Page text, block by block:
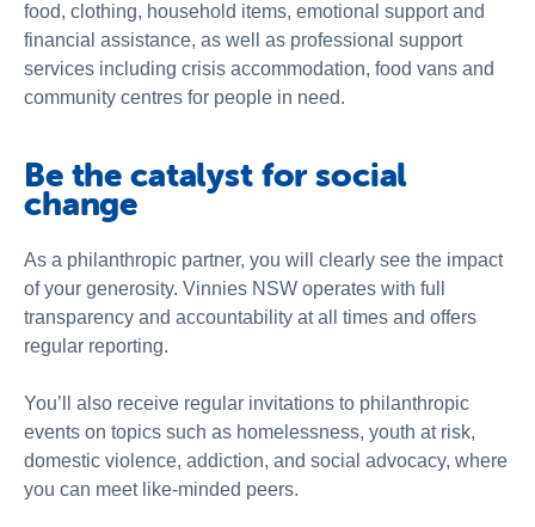
food, clothing, household items, emotional support and
financial assistance, as well as professional support
services including crisis accommodation, food vans and
community centres for people in need.
Be the catalyst for social
change
As a philanthropic partner, you will clearly see the impact
of your generosity. Vinnies NSW operates with full
transparency and accountability at all times and offers
regular reporting.
You’ll also receive regular invitations to philanthropic
events on topics such as homelessness, youth at risk,
domestic violence, addiction, and social advocacy, where
you can meet like-minded peers.